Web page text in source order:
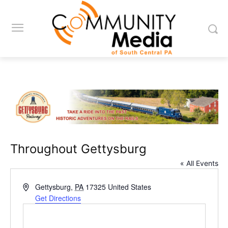
Throughout Gettysburg
« All Events
AddressGettysburg, PA 17325 United States
Get Directions